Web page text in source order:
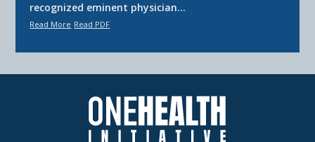
recognized eminent physician…
Read More Read PDF